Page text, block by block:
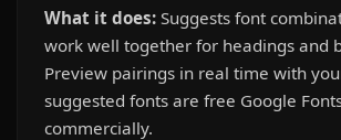
What it does: Suggests font
work well together for headings and
Preview pairings in real time with
suggested fonts are free Google
commercially.